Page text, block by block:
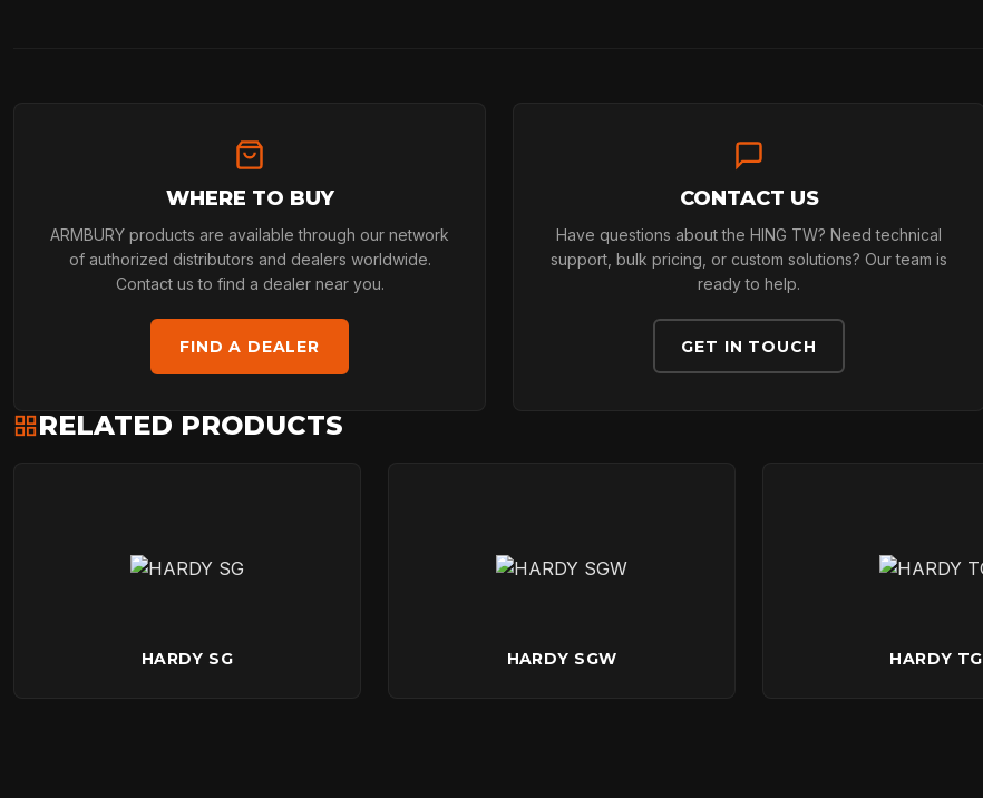
ABOUT
NEWS
DOWNLOADS
WHERE TO BUY
ARMBURY products are available through our network
of authorized distributors and dealers worldwide.
Contact us to find a dealer near you.
FIND A DEALER
CONTACT US
Have questions about the HING TW? Need technical
support, bulk pricing, or custom solutions? Our team is
ready to help.
GET IN TOUCH
RELATED PRODUCTS
HARDY SG HARDY SGW HARDY TG